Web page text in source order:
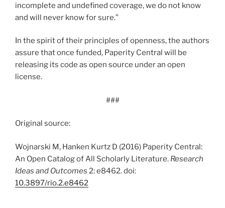
incomplete and undefined coverage, we do not know
and will never know for sure.”
In the spirit of their principles of openness, the authors
assure that once funded, Paperity Central will be
releasing its code as open source under an open
license.
###
Original source:
Wojnarski M, Hanken Kurtz D (2016) Paperity Central:
An Open Catalog of All Scholarly Literature. Research
Ideas and Outcomes 2: e8462. doi:
10.3897/rio.2.e8462